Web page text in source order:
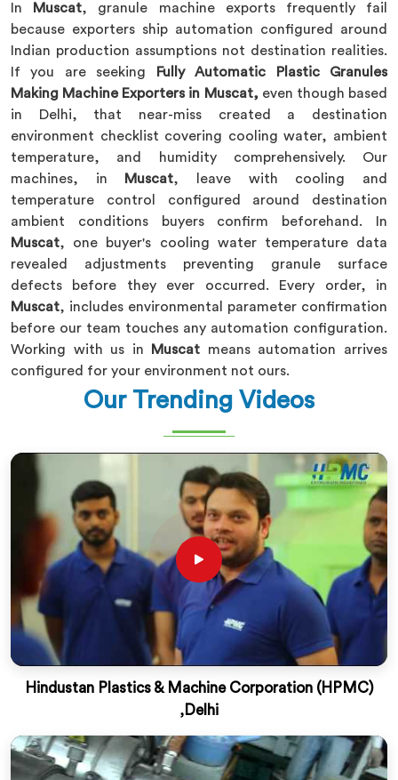
In Muscat, granule machine exports frequently fail
because exporters ship automation configured around
Indian production assumptions not destination realities.
If you are seeking
Fully Automatic Plastic Granules
Making Machine Exporters in Muscat, even though based
in Delhi, that near-miss created a destination
environment checklist covering cooling water, ambient
temperature, and humidity comprehensively. Our
machines, in
Muscat, leave with cooling and
temperature control configured around destination
ambient conditions buyers confirm beforehand. In
Muscat, one buyer's cooling water temperature data
revealed adjustments preventing granule surface
defects before they ever occurred. Every order, in
Muscat, includes environmental parameter confirmation
before our team touches any automation configuration.
Working with us in
Muscat means automation arrives
configured for your environment not ours.
Our Trending Videos
Hindustan Plastics & Machine Corporation (HPMC)
,Delhi